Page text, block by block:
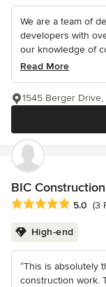
We are a team of
developers with
our knowledge of
Read More
1545 Berger Drive,
BIC Construction
Average rating: 5
5.0 (3
High-end
“This is absolutely
construction work.